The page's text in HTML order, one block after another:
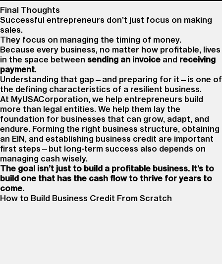
Final Thoughts
Successful entrepreneurs don’t just focus on making
sales.
They focus on managing the timing of money.
Because every business, no matter how profitable, lives
in the space between sending an invoice and receiving
payment.
Understanding that gap—and preparing for it—is one of
the defining characteristics of a resilient business.
At MyUSACorporation, we help entrepreneurs build
more than legal entities. We help them lay the
foundation for businesses that can grow, adapt, and
endure. Forming the right business structure, obtaining
an EIN, and establishing business credit are important
first steps—but long-term success also depends on
managing cash wisely.
The goal isn’t just to build a profitable business. It’s to
build one that has the cash flow to thrive for years to
come.
How to Build Business Credit From Scratch